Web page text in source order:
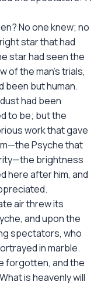
No one knew; no
star that had
star had seen the
of the man’s trials,
been but human.
had been
to be; but the
work that gave
Psyche that
brightness
here after him, and
air threw its
and upon the
spectators, who
in marble.
forgotten, and the
is heavenly will